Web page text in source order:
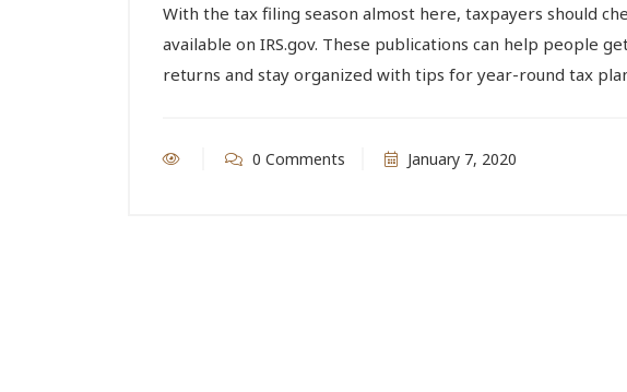
With the tax filing season almost here, taxpayers should
available on IRS.gov. These publications can help people
returns and stay organized with tips for year-round tax
0 Comments January 7, 2020